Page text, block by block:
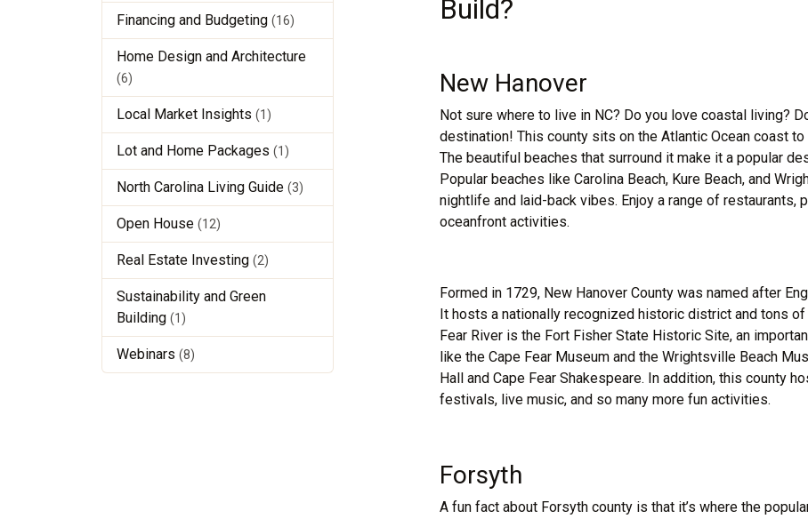
Build?
New Hanover
Not sure where to live in NC? Do you love coastal living?
destination! This county sits on the Atlantic Ocean coast
The beautiful beaches that surround it make it a popular
Popular beaches like Carolina Beach, Kure Beach, and
nightlife and laid-back vibes. Enjoy a range of restaurants,
oceanfront activities.
Formed in 1729, New Hanover County was named after
It hosts a nationally recognized historic district and tons
Fear River is the Fort Fisher State Historic Site, an
like the Cape Fear Museum and the Wrightsville Beach
Hall and Cape Fear Shakespeare. In addition, this county
festivals, live music, and so many more fun activities.
Forsyth
A fun fact about Forsyth county is that it’s where the
Financing and Budgeting (16)
Home Design and Architecture
(6)
Local Market Insights (1)
Lot and Home Packages (1)
North Carolina Living Guide (3)
Open House (12)
Real Estate Investing (2)
Sustainability and Green
Building (1)
Webinars (8)